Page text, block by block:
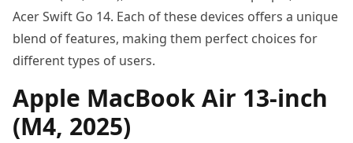
Acer Swift Go 14. Each of these devices offers a unique
blend of features, making them perfect choices for
different types of users.
Apple MacBook Air 13-inch
(M4, 2025)